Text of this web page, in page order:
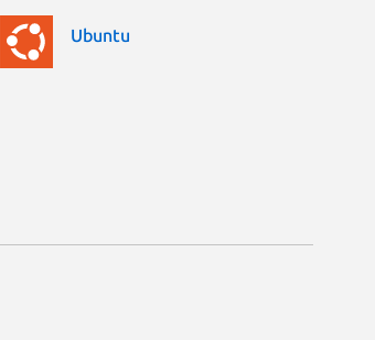
Ubuntu